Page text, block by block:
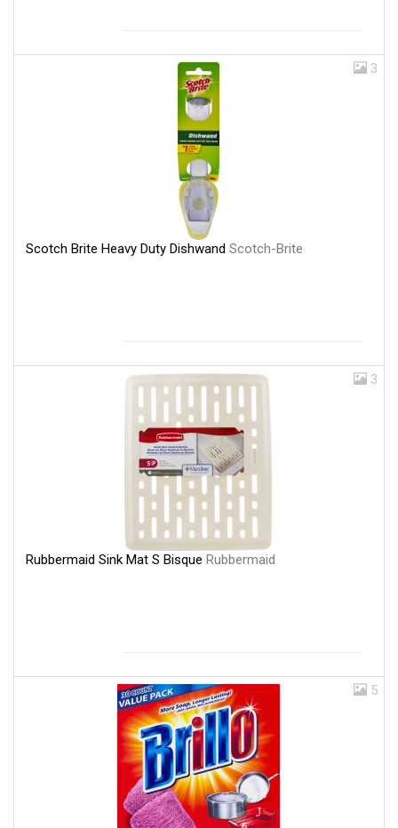
3
Scotch Brite Heavy Duty Dishwand Scotch-Brite
3
Rubbermaid Sink Mat S Bisque Rubbermaid
5